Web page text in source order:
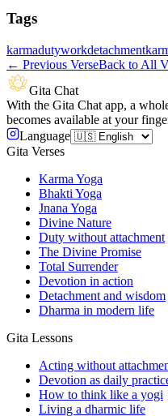
Tags
karmadutyworkdetachment
← Previous VerseBack to All
Gita Chat
With the Gita Chat app, a
becomes available at your
Language
Gita Verses
Karma Yoga
Bhakti Yoga
Jnana Yoga
Divine Nature
Duty without attachment
The Divine Promise
Total Surrender
Devotion in action
Detachment and wisdom
Dharma in modern life
Gita Lessons
Acting without
Devotion as daily
How to think like a yogi
Living a dharmic life